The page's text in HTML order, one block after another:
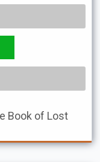
Book of Lost